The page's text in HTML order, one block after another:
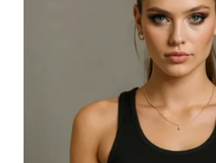
Gypsy Jetstream™